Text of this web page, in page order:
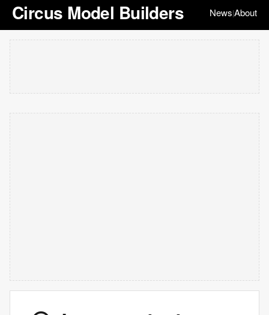
Circus Model Builders News|About